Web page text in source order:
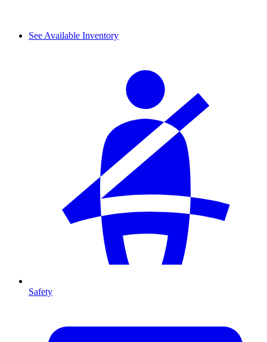
See Available Inventory
Safety